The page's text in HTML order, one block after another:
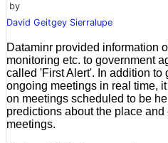
by
David Geitgey Sierralupe
Dataminr provided information
monitoring etc. to government
called 'First Alert'. In addition to
ongoing meetings in real time,
on meetings scheduled to be
predictions about the place and
meetings.